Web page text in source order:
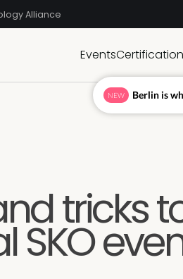
Alliance
Events
tricks
SKO
NEW